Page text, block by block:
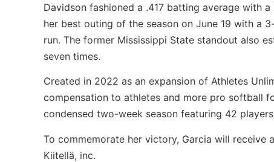
Davidson fashioned a .417 batting average with
her best outing of the season on June 19 with a
run. The former Mississippi State standout also
seven times.
Created in 2022 as an expansion of Athletes
compensation to athletes and more pro softball
condensed two-week season featuring 42
To commemorate her victory, Garcia will receive
Kiitellä, inc.